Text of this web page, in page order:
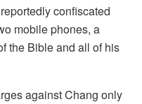
confiscated
mobile phones, a
the Bible and all of his
against Chang only